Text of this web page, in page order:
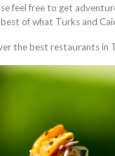
feel free to get
of what Turks and
the best restaurants in